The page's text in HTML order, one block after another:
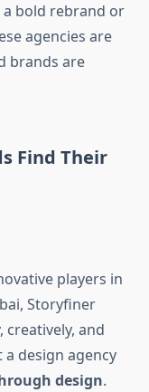
a bold rebrand or
agencies are
brands are
Find Their
players in
Storyfiner
creatively, and
design agency
design.